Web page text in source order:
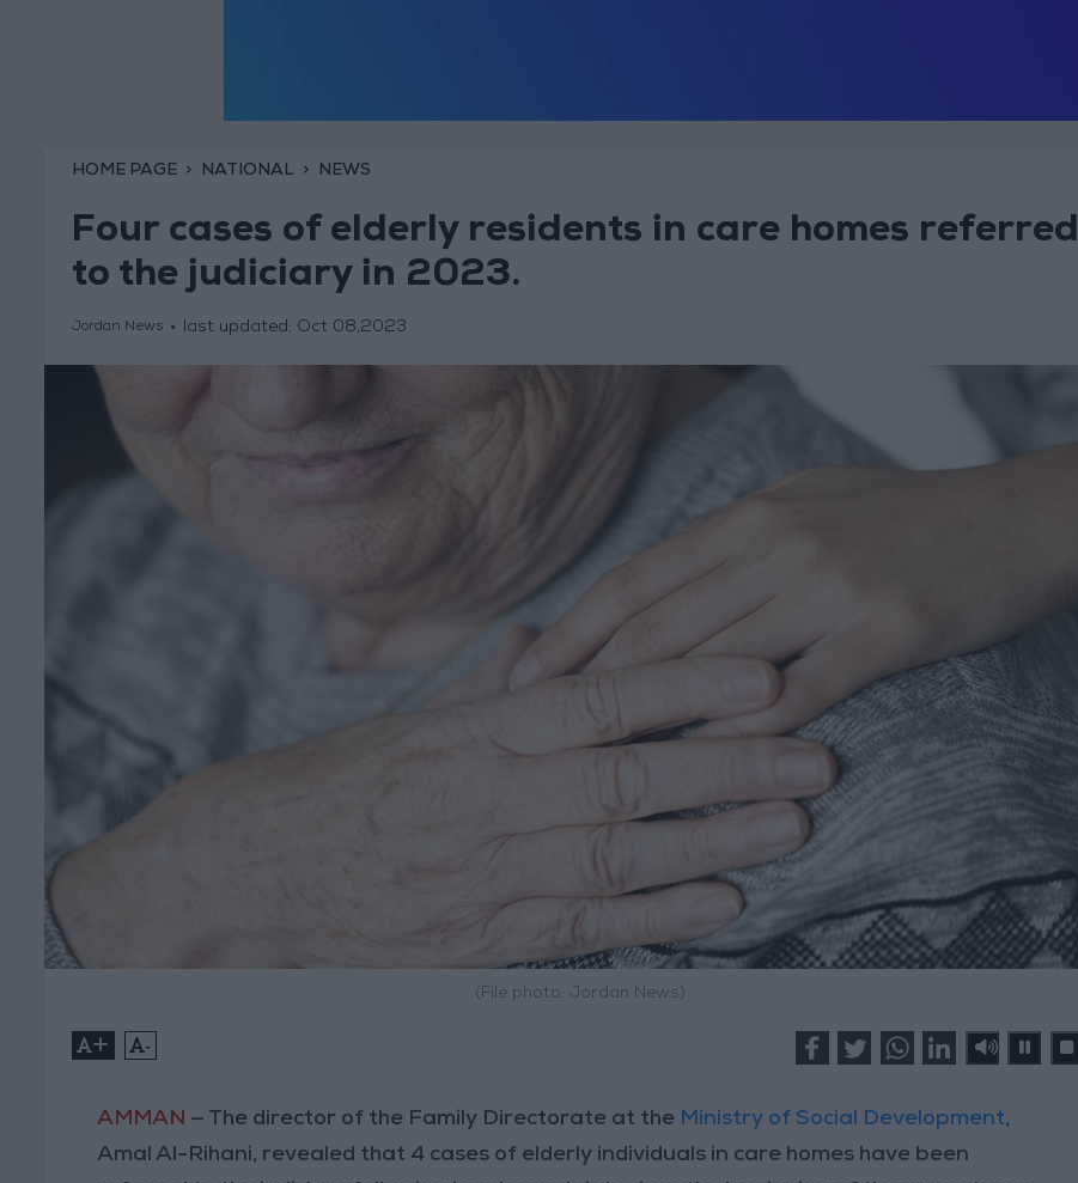
HOME PAGE NATIONAL NEWS
Four cases of elderly residents in care homes referred
to the judiciary in 2023.
Jordan News last updated: Oct 08,2023
(File photo: Jordan News)
+ -
AMMAN — The director of the Family Directorate at the Ministry of Social Development,
Amal Al-Rihani, revealed that 4 cases of elderly individuals in care homes have been